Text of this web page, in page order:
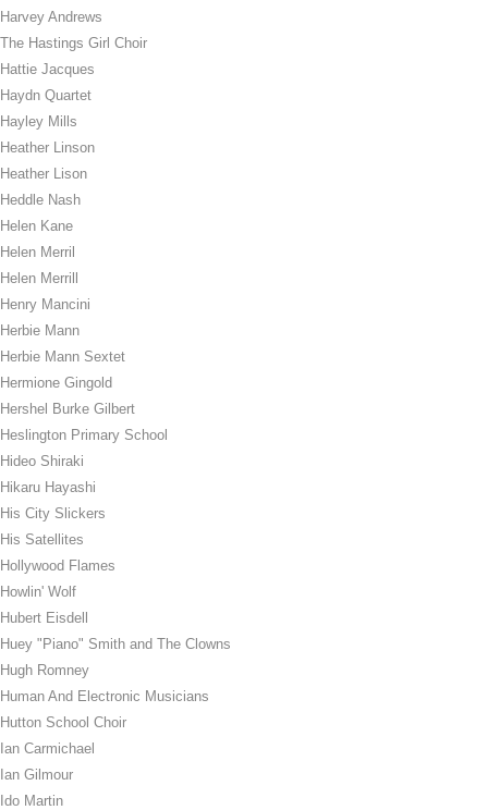
Harvey Andrews
The Hastings Girl Choir
Hattie Jacques
Haydn Quartet
Hayley Mills
Heather Linson
Heather Lison
Heddle Nash
Helen Kane
Helen Merril
Helen Merrill
Henry Mancini
Herbie Mann
Herbie Mann Sextet
Hermione Gingold
Hershel Burke Gilbert
Heslington Primary School
Hideo Shiraki
Hikaru Hayashi
His City Slickers
His Satellites
Hollywood Flames
Howlin' Wolf
Hubert Eisdell
Huey "Piano" Smith and The Clowns
Hugh Romney
Human And Electronic Musicians
Hutton School Choir
Ian Carmichael
Ian Gilmour
Ido Martin